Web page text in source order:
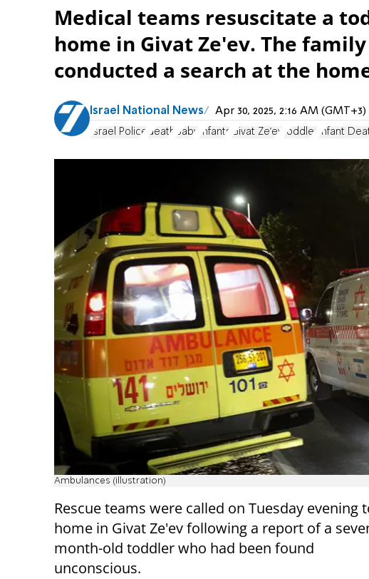
Medical teams resuscitate a
home in Givat Ze'ev. The
conducted a search at the
Israel National News Apr 30, 2025, 2:16 AM (GMT+3)
Israel Police death Baby Infants Givat Ze'ev toddler Infant
Ambulances (illustration)
Rescue teams were called on Tuesday evening
home in Givat Ze'ev following a report of a
month-old toddler who had been found
unconscious.